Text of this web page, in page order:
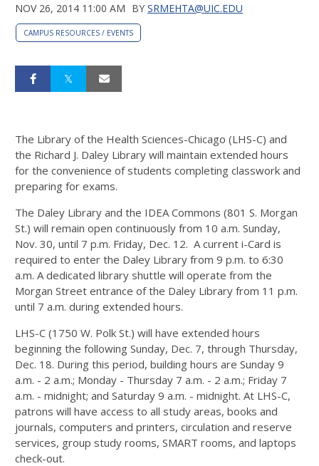
NOV 26, 2014 11:00 AM BY SRMEHTA@UIC.EDU
CAMPUS RESOURCES / EVENTS
The Library of the Health Sciences-Chicago (LHS-C) and
the Richard J. Daley Library will maintain extended hours
for the convenience of students completing classwork and
preparing for exams.
The Daley Library and the IDEA Commons (801 S. Morgan
St.) will remain open continuously from 10 a.m. Sunday,
Nov. 30, until 7 p.m. Friday, Dec. 12. A current i-Card is
required to enter the Daley Library from 9 p.m. to 6:30
a.m. A dedicated library shuttle will operate from the
Morgan Street entrance of the Daley Library from 11 p.m.
until 7 a.m. during extended hours.
LHS-C (1750 W. Polk St.) will have extended hours
beginning the following Sunday, Dec. 7, through Thursday,
Dec. 18. During this period, building hours are Sunday 9
a.m. - 2 a.m.; Monday - Thursday 7 a.m. - 2 a.m.; Friday 7
a.m. - midnight; and Saturday 9 a.m. - midnight. At LHS-C,
patrons will have access to all study areas, books and
journals, computers and printers, circulation and reserve
services, group study rooms, SMART rooms, and laptops
check-out.